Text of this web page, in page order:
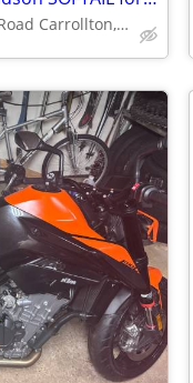
1155 Canton Road Carrollton, OH 44615